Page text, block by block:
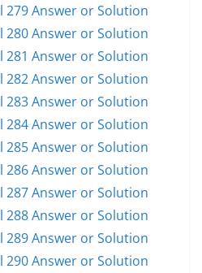
279 Answer or Solution
280 Answer or Solution
281 Answer or Solution
282 Answer or Solution
283 Answer or Solution
284 Answer or Solution
285 Answer or Solution
286 Answer or Solution
287 Answer or Solution
288 Answer or Solution
289 Answer or Solution
290 Answer or Solution